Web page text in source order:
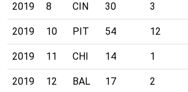
2019 8 CIN 30 3
2019 10 PIT 54 12
2019 11 CHI 14 1
2019 12 BAL 17 2